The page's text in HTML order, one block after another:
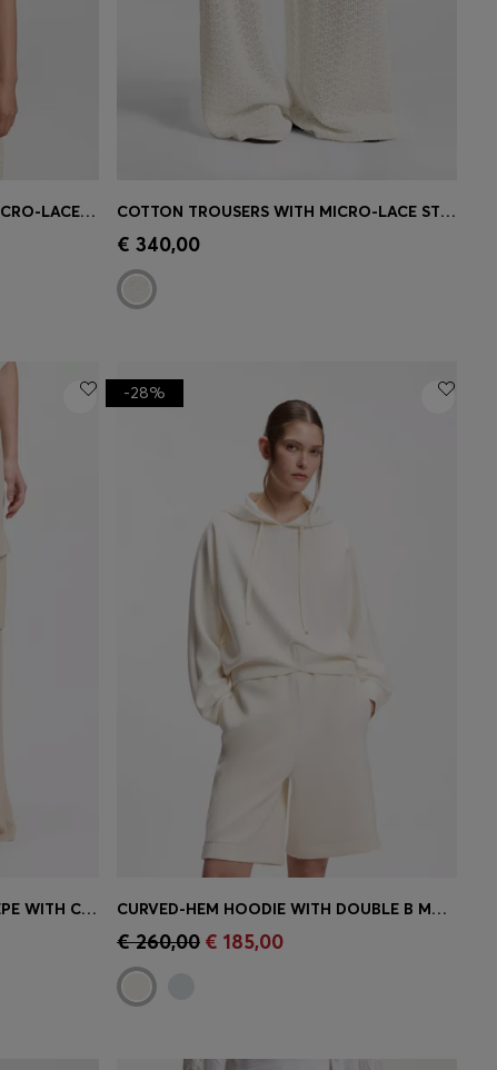
KNITTED COTTON TOP WITH MICRO-LACE STRUCTURE
Quick Shop
COTTON TROUSERS WITH MICRO-LACE STRUCTURE
€ 340,00
REGULAR-FIT TROUSERS IN CREPE WITH CARGO POCKETS
Quick Shop (Select your Size)
-28%
CURVED-HEM HOODIE WITH DOUBLE B MONOGRAM
€ 260,00 € 185,00